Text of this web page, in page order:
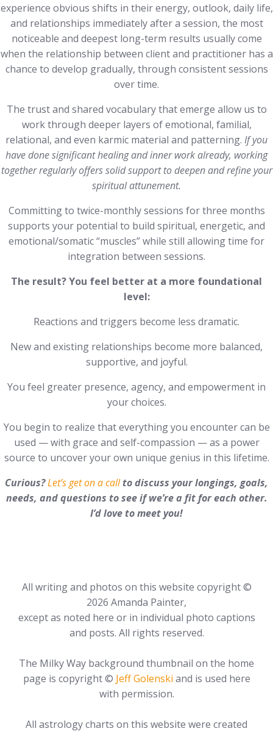
experience obvious shifts in their energy, outlook, daily life,
and relationships immediately after a session, the most
noticeable and deepest long-term results usually come
when the relationship between client and practitioner has a
chance to develop gradually, through consistent sessions
over time.
The trust and shared vocabulary that emerge allow us to
work through deeper layers of emotional, familial,
relational, and even karmic material and patterning. If you
have done significant healing and inner work already, working
together regularly offers solid support to deepen and refine your
spiritual attunement.
Committing to twice-monthly sessions for three months
supports your potential to build spiritual, energetic, and
emotional/somatic “muscles” while still allowing time for
integration between sessions.
The result?You feel better at a more foundational
level:
Reactions and triggers become less dramatic.
New and existing relationships become more balanced,
supportive, and joyful.
You feel greater presence, agency, and empowerment in
your choices.
You begin to realize that everything you encounter can be
used — with grace and self-compassion — as a power
source to uncover your own unique genius in this lifetime.
Curious?Let’s get on a callto discuss your longings, goals,
needs, and questions to see if we’re a fit for each other.
I’d love to meet you!
All writing and photos on this website copyright ©
2026 Amanda Painter,
except as noted here or in individual photo captions
and posts. All rights reserved.
The Milky Way background thumbnail on the home
page is copyright © Jeff Golenski and is used here
with permission.
All astrology charts on this website were created